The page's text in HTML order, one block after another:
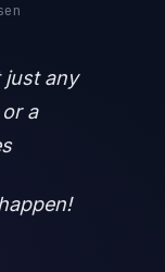
just any
a